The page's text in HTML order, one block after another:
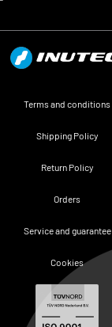
Terms and conditions
Shipping Policy
Return Policy
Orders
Service and guarantee
Cookies